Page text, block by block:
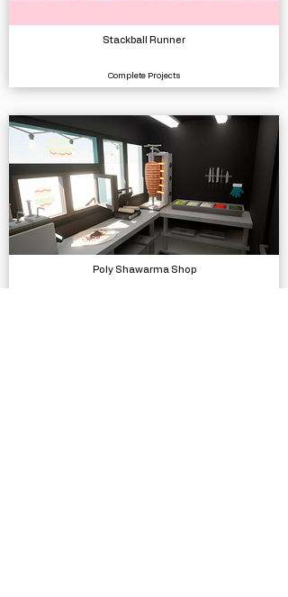
Stackball Runner
Complete Projects
Poly Shawarma Shop